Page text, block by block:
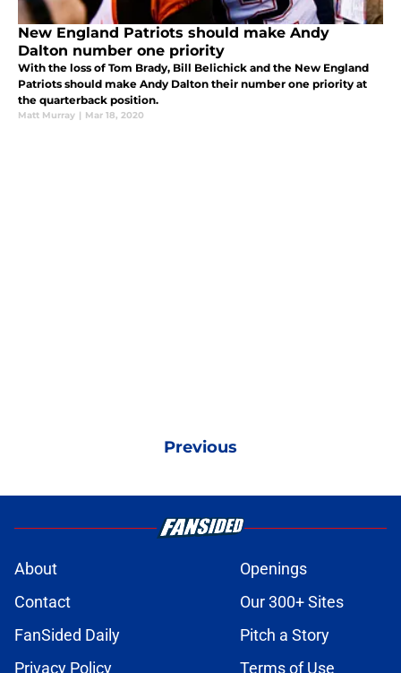
New England Patriots should make Andy
Dalton number one priority
With the loss of Tom Brady, Bill Belichick and the New England
Patriots should make Andy Dalton their number one priority at
the quarterback position.
Matt Murray | Mar 18, 2020
Previous
About
Openings
Contact
Our 300+ Sites
FanSided Daily
Pitch a Story
Privacy Policy
Terms of Use